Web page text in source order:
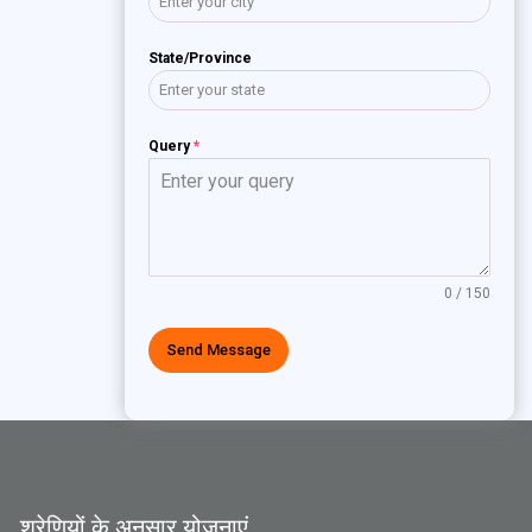
State/Province
Query*
0 / 150
Send Message